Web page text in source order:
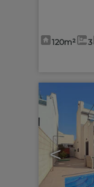
120m² 3
<